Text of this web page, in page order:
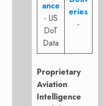
ance
- US
DoT
Data
eries
-
Proprietary
Aviation
Intelligence